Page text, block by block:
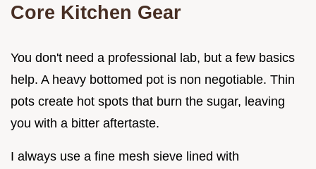
Core Kitchen Gear
You don't need a professional lab, but a few basics
help. A heavy bottomed pot is non negotiable. Thin
pots create hot spots that burn the sugar, leaving
you with a bitter aftertaste.
I always use a fine mesh sieve lined with